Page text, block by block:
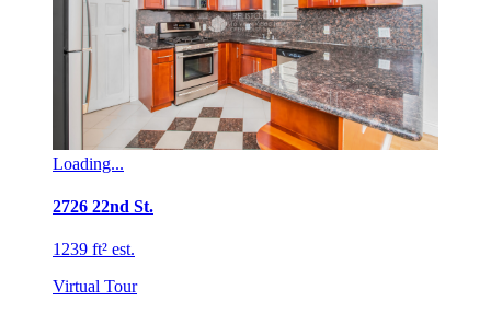
Loading...
2726 22nd St.
1239 ft² est.
Virtual Tour